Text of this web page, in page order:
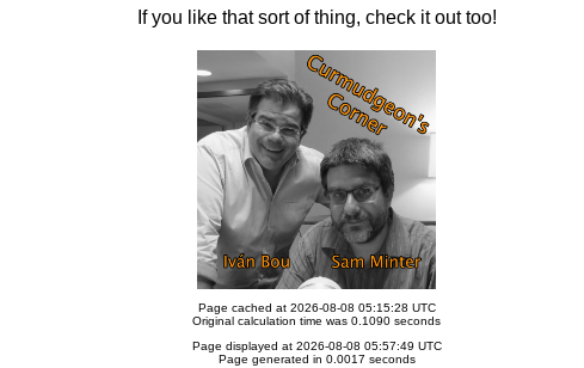
If you like that sort of thing, check it out too!
Page cached at 2026-08-08 05:15:28 UTC
Original calculation time was 0.1090 seconds
Page displayed at 2026-08-08 05:57:49 UTC
Page generated in 0.0017 seconds